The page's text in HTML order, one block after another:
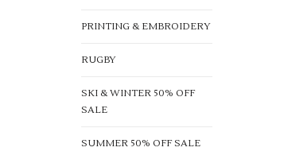
PRINTING & EMBROIDERY
RUGBY
SKI & WINTER 50% OFF
SALE
SUMMER 50% OFF SALE